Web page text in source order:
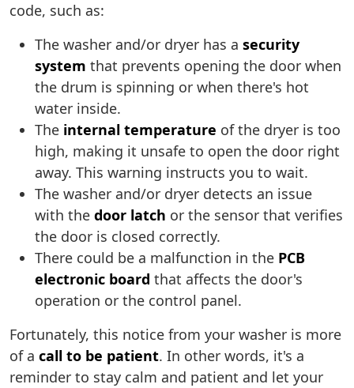
code, such as:
The washer and/or dryer has a security
system that prevents opening the door when
the drum is spinning or when there's hot
water inside.
The internal temperature of the dryer is too
high, making it unsafe to open the door right
away. This warning instructs you to wait.
The washer and/or dryer detects an issue
with the door latch or the sensor that verifies
the door is closed correctly.
There could be a malfunction in the PCB
electronic board that affects the door's
operation or the control panel.
Fortunately, this notice from your washer is more
of a call to be patient. In other words, it's a
reminder to stay calm and patient and let your